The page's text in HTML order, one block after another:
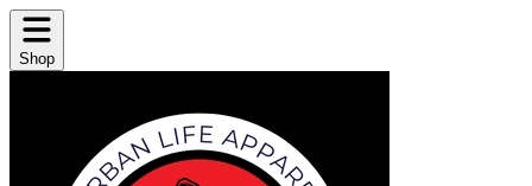
Shop